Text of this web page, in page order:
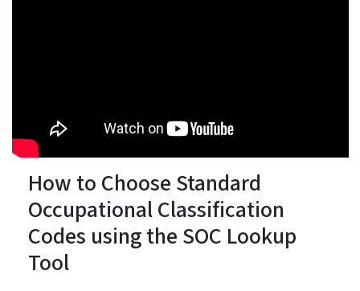
How to Choose Standard
Occupational Classification
Codes using the SOC Lookup
Tool